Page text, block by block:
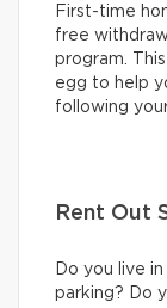
First-time
free
program.
egg to help
following
Rent Out
Do you live
parking? Do